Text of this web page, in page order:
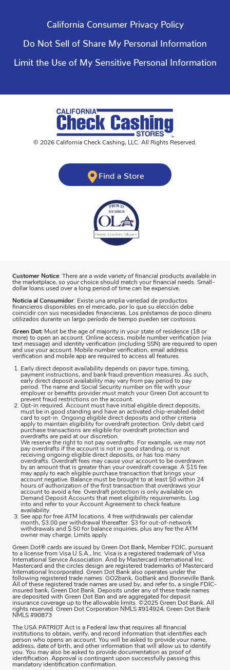
California Consumer Privacy Policy
Do Not Sell of Share My Personal Information
Limit the Use of My Sensitive Personal Information
© 2026 California Check Cashing, LLC. All Rights Reserved.
Find a Store
Customer Notice: There are a wide variety of financial products available in
the marketplace, so your choice should match your financial needs. Small-
dollar loans used over a long period of time can be expensive.
Noticia al Consumidor: Existe una amplia variedad de productos
financieros disponibles en el mercado, por lo que su elección debe
coincidir con sus necesidades financieras. Los préstamos de poco dinero
utilizados durante un largo período de tiempo pueden ser costosos.
Green Dot: Must be the age of majority in your state of residence (18 or
more) to open an account. Online access, mobile number verification (via
text message) and identity verification (including SSN) are required to open
and use your account. Mobile number verification, email address
verification and mobile app are required to access all features.
Early direct deposit availability depends on payor type, timing,
payment instructions, and bank fraud prevention measures. As such,
early direct deposit availability may vary from pay period to pay
period. The name and Social Security number on file with your
employer or benefits provider must match your Green Dot account to
prevent fraud restrictions on the account.
Opt-in required. Account must have initial eligible direct deposits,
must be in good standing and have an activated chip-enabled debit
card to opt-in. Ongoing eligible direct deposits and other criteria
apply to maintain eligibility for overdraft protection. Only debit card
purchase transactions are eligible for overdraft protection and
overdrafts are paid at our discretion.
We reserve the right to not pay overdrafts. For example, we may not
pay overdrafts if the account is not in good standing, or is not
receiving ongoing eligible direct deposits, or has too many
overdrafts. Overdraft fees may cause your account to be overdrawn
by an amount that is greater than your overdraft coverage. A $15 fee
may apply to each eligible purchase transaction that brings your
account negative. Balance must be brought to at least $0 within 24
hours of authorization of the first transaction that overdraws your
account to avoid a fee. Overdraft protection is only available on
Demand Deposit Accounts that meet eligibility requirements. Log
into and refer to your Account Agreement to check feature
availability.
See app for free ATM locations. 4 free withdrawals per calendar
month, $3.00 per withdrawal thereafter. $3 for out-of-network
withdrawals and $.50 for balance inquiries, plus any fee the ATM
owner may charge. Limits apply.
Green Dot® cards are issued by Green Dot Bank, Member FDIC, pursuant
to a license from Visa U.S.A., Inc. Visa is a registered trademark of Visa
International Service Association. And by Mastercard international Inc.
Mastercard and the circles design are registered trademarks of Mastercard
International Incorporated. Green Dot Bank also operates under the
following registered trade names: GO2bank, GoBank and Bonneville Bank.
All of these registered trade names are used by, and refer to, a single FDIC-
insured bank, Green Dot Bank. Deposits under any of these trade names
are deposited with Green Dot Ban and are aggregated for deposit
insurance coverage up to the allowable limits. ©2025 Green Dot Bank. All
rights reserved. Green Dot Corporation NMLS #914924; Green Dot Bank
NMLS #90873
The USA PATRIOT Act is a Federal law that requires all financial
institutions to obtain, verify, and record information that identifies each
person who opens an account. You will be asked to provide your name,
address, date of birth, and other information that will allow us to identify
you. You may also be asked to provide documentation as proof of
identification. Approval is contingent upon successfully passing this
mandatory identification confirmation.